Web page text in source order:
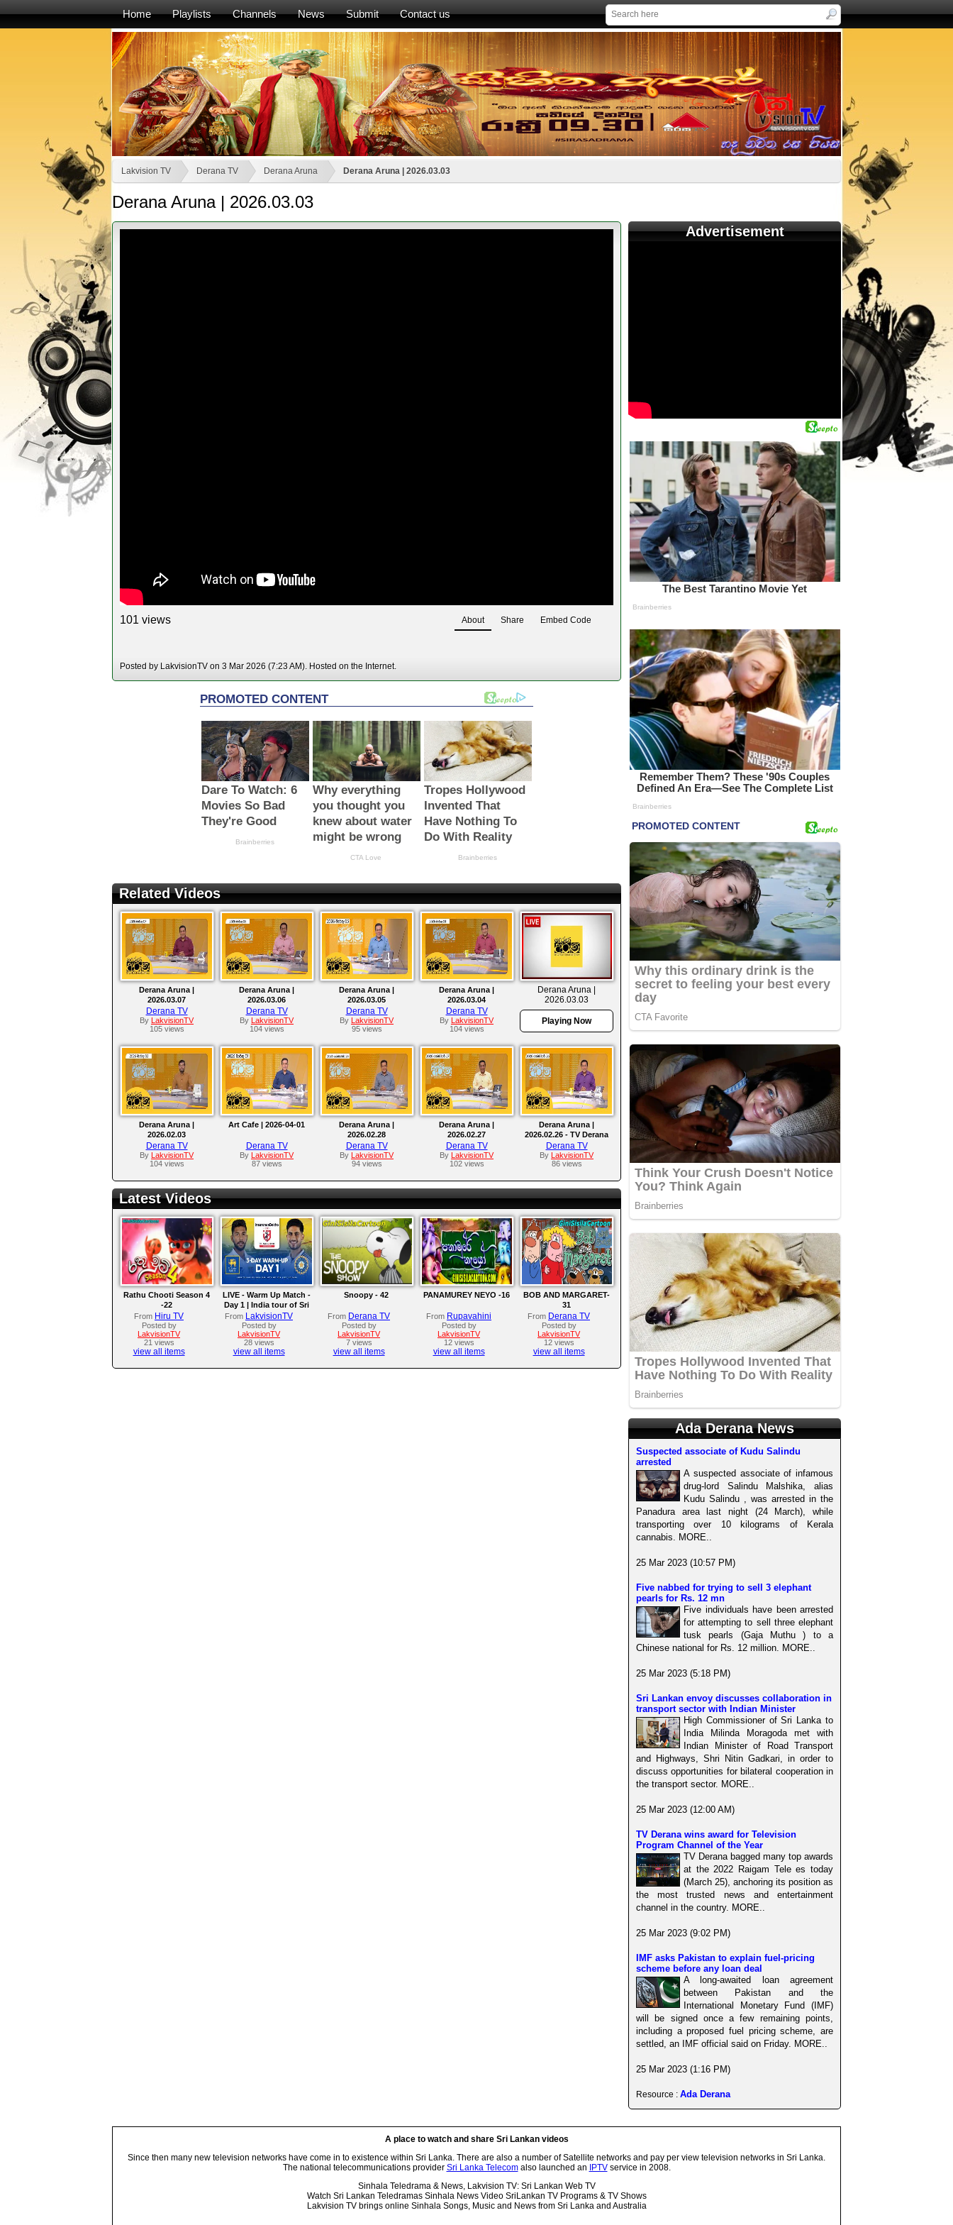
Home Playlists Channels News Submit Contact us
Lakvision TV Derana TV Derana Aruna Derana Aruna | 2026.03.03
Derana Aruna | 2026.03.03
101 views About Share Embed Code
Posted by LakvisionTV on 3 Mar 2026 (7:23 AM). Hosted on the Internet.
Related Videos
Derana Aruna |
2026.03.07
Derana TV
By
LakvisionTV
105 views
Derana Aruna |
2026.03.06
Derana TV
By
LakvisionTV
104 views
Derana Aruna |
2026.03.05
Derana TV
By
LakvisionTV
95 views
Derana Aruna |
2026.03.04
Derana TV
By
LakvisionTV
104 views
Derana Aruna |
2026.03.03
Playing Now
Derana Aruna |
2026.02.03
Derana TV
By
LakvisionTV
104 views
Art Cafe | 2026-04-01
Derana TV
By
LakvisionTV
87 views
Derana Aruna |
2026.02.28
Derana TV
By
LakvisionTV
94 views
Derana Aruna |
2026.02.27
Derana TV
By
LakvisionTV
102 views
Derana Aruna |
2026.02.26 - TV Derana
Derana TV
By
LakvisionTV
86 views
Latest Videos
Rathu Chooti Season 4
-22
From Hiru TV
Posted by
LakvisionTV
21 views
view all items
LIVE - Warm Up Match -
Day 1 | India tour of Sri
Lanka 2026
From LakvisionTV
Posted by
LakvisionTV
28 views
view all items
Snoopy - 42
From Derana TV
Posted by
LakvisionTV
7 views
view all items
PANAMUREY NEYO -16
From Rupavahini
Posted by
LakvisionTV
12 views
view all items
BOB AND MARGARET-
31
From Derana TV
Posted by
LakvisionTV
12 views
view all items
Advertisement
Ada Derana News
Suspected associate of Kudu Salindu
arrested
A suspected associate of infamous
drug-lord Salindu Malshika, alias
Kudu Salindu , was arrested in the
Panadura area last night (24 March), while
transporting over 10 kilograms of Kerala
cannabis. MORE..
25 Mar 2023 (10:57 PM)
Five nabbed for trying to sell 3 elephant
pearls for Rs. 12 mn
Five individuals have been arrested
for attempting to sell three elephant
tusk pearls (Gaja Muthu ) to a
Chinese national for Rs. 12 million. MORE..
25 Mar 2023 (5:18 PM)
Sri Lankan envoy discusses collaboration in
transport sector with Indian Minister
High Commissioner of Sri Lanka to
India Milinda Moragoda met with
Indian Minister of Road Transport
and Highways, Shri Nitin Gadkari, in order to
discuss opportunities for bilateral cooperation in
the transport sector. MORE..
25 Mar 2023 (12:00 AM)
TV Derana wins award for Television
Program Channel of the Year
TV Derana bagged many top awards
at the 2022 Raigam Tele es today
(March 25), anchoring its position as
the most trusted news and entertainment
channel in the country. MORE..
25 Mar 2023 (9:02 PM)
IMF asks Pakistan to explain fuel-pricing
scheme before any loan deal
A long-awaited loan agreement
between Pakistan and the
International Monetary Fund (IMF)
will be signed once a few remaining points,
including a proposed fuel pricing scheme, are
settled, an IMF official said on Friday. MORE..
25 Mar 2023 (1:16 PM)
Resource : Ada Derana
A place to watch and share Sri Lankan videos
Since then many new television networks have come in to existence within Sri Lanka. There are also a number of Satellite networks and pay per view television networks in Sri Lanka.
The national telecommunications provider Sri Lanka Telecomalso launched an IPTVservice in 2008.
Sinhala Teledrama & News, Lakvision TV: Sri Lankan Web TV
Watch Sri Lankan Teledramas Sinhala News Video SriLankan TV Programs & TV Shows
Lakvision TV brings online Sinhala Songs, Music and News from Sri Lanka and Australia